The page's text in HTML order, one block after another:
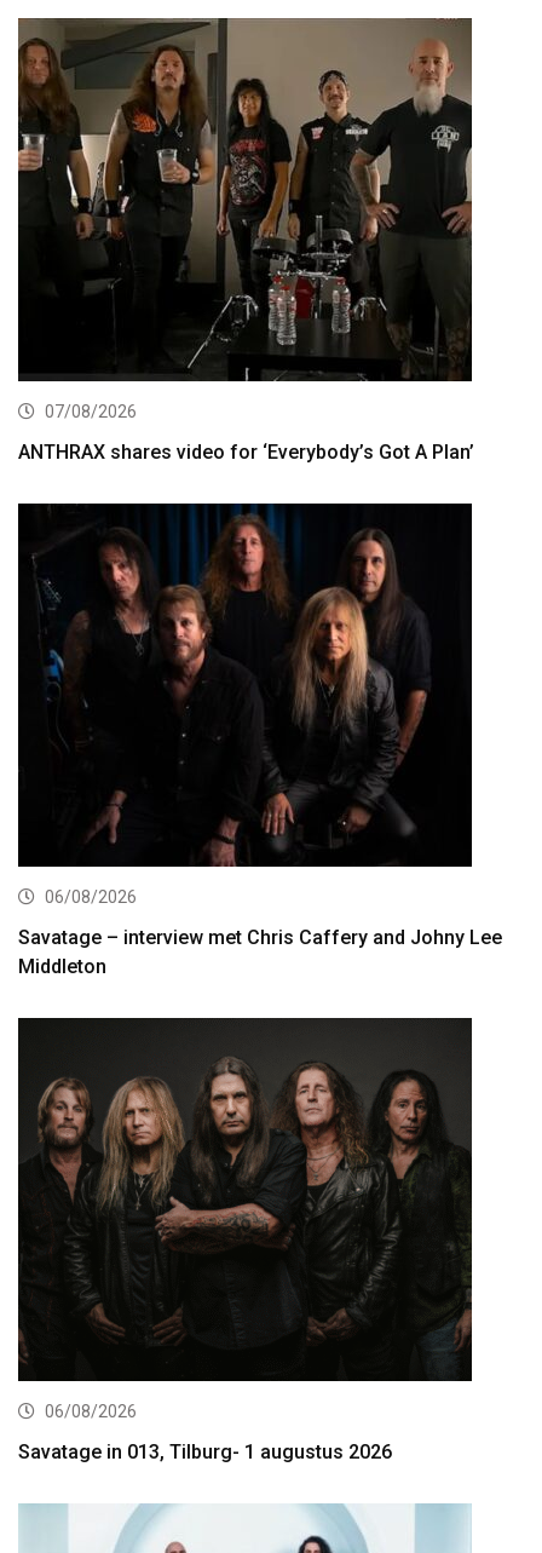
07/08/2026
ANTHRAX shares video for ‘Everybody’s Got A Plan’
06/08/2026
Savatage – interview met Chris Caffery and Johny Lee
Middleton
06/08/2026
Savatage in 013, Tilburg- 1 augustus 2026